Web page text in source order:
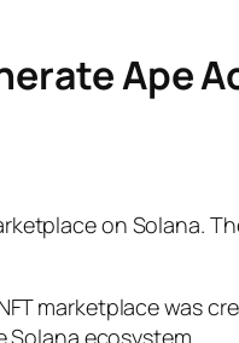
Ape
on Solana.
marketplace was